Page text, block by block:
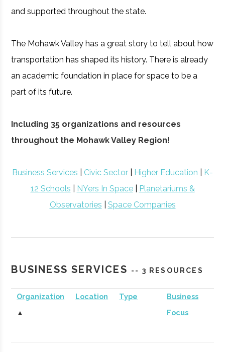
and supported throughout the state.
The Mohawk Valley has a great story to tell about how
transportation has shaped its history. There is already
an academic foundation in place for space to be a
part of its future.
Including 35 organizations and resources
throughout the Mohawk Valley Region!
Business Services Civic Sector Higher Education
K-
12 Schools
NYers In Space| Planetariums &
Observatories
Space Companies
BUSINESS SERVICES -- 3 RESOURCES
Organization
▲
Location Type
Business
Focus